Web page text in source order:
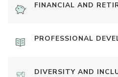
FINANCIAL AND
PROFESSIONAL
DIVERSITY AND